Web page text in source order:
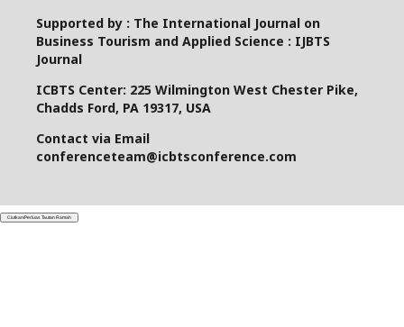
Supported by : The International Journal on
Business Tourism and Applied Science : IJBTS
Journal
ICBTS Center: 225 Wilmington West Chester Pike,
Chadds Ford, PA 19317, USA
Contact via Email
conferenceteam@icbtsconference.com
Ciutkan/Perluas Tautan Ramah